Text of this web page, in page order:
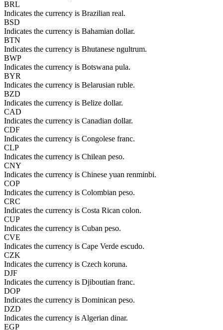
BRL
Indicates the currency is Brazilian real.
BSD
Indicates the currency is Bahamian dollar.
BTN
Indicates the currency is Bhutanese ngultrum.
BWP
Indicates the currency is Botswana pula.
BYR
Indicates the currency is Belarusian ruble.
BZD
Indicates the currency is Belize dollar.
CAD
Indicates the currency is Canadian dollar.
CDF
Indicates the currency is Congolese franc.
CLP
Indicates the currency is Chilean peso.
CNY
Indicates the currency is Chinese yuan renminbi.
COP
Indicates the currency is Colombian peso.
CRC
Indicates the currency is Costa Rican colon.
CUP
Indicates the currency is Cuban peso.
CVE
Indicates the currency is Cape Verde escudo.
CZK
Indicates the currency is Czech koruna.
DJF
Indicates the currency is Djiboutian franc.
DOP
Indicates the currency is Dominican peso.
DZD
Indicates the currency is Algerian dinar.
EGP